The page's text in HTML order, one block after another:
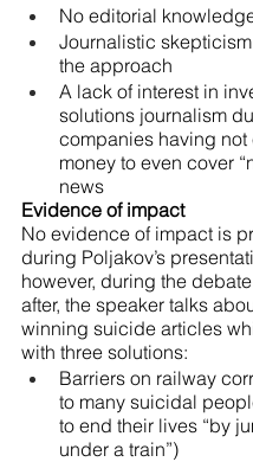
No editorial
Journalistic
the approach
A lack of interest in
solutions journalism
companies having not
money to even cover
news
Evidence of impact
No evidence of impact is
during Poljakov’s
however, during the
after, the speaker talks
winning suicide articles
with three solutions:
Barriers on railway
to many suicidal
to end their lives “by
under a train”)